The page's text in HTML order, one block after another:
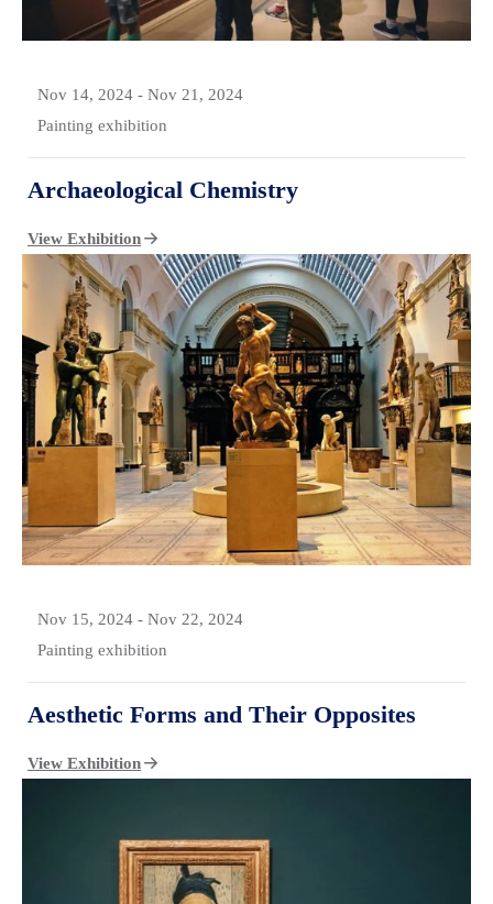
Nov 14, 2024 - Nov 21, 2024
Painting exhibition
Archaeological Chemistry
View Exhibition
Nov 15, 2024 - Nov 22, 2024
Painting exhibition
Aesthetic Forms and Their Opposites
View Exhibition